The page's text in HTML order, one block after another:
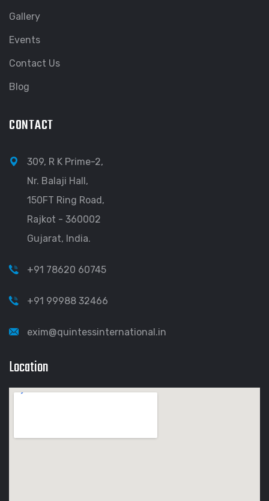
Gallery
Events
Contact Us
Blog
CONTACT
309, R K Prime-2,
Nr. Balaji Hall,
150FT Ring Road,
Rajkot - 360002
Gujarat, India.
+91 78620 60745
+91 99988 32466
exim@quintessinternational.in
Location